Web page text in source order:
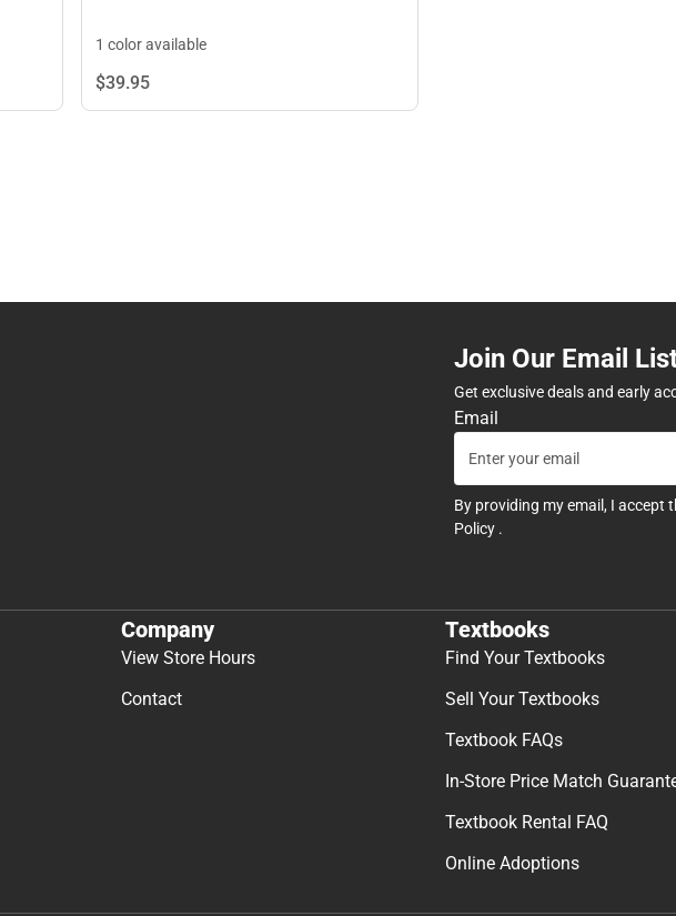
1 color available
$39.95
Join Our Email
Get exclusive deals and early
Email
By providing my email, I accept
Policy .
Company
View Store Hours
Contact
Textbooks
Find Your Textbooks
Sell Your Textbooks
Textbook FAQs
In-Store Price Match
Textbook Rental FAQ
Online Adoptions